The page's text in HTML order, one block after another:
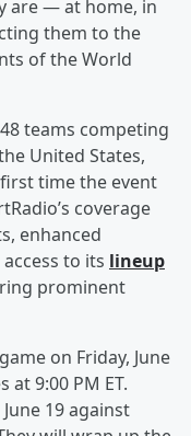
are — at home, in
them to the
of the World
teams competing
United States,
time the event
coverage
enhanced
to its lineup
prominent
on Friday, June
at 9:00 PM ET.
19 against